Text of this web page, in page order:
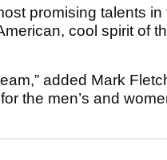
promising talents
cool spirit of
added Mark
the men’s and